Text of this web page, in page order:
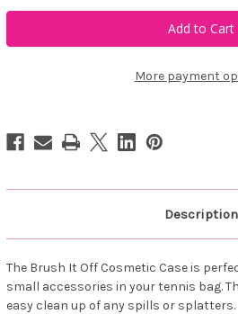
Ame
&
Lulu
Brush
Off
Cosmetic
&
Lulu
More payment
Description
The Brush It Off Cosmetic Case is
small accessories in your tennis bag.
easy clean up of any spills or splatters.